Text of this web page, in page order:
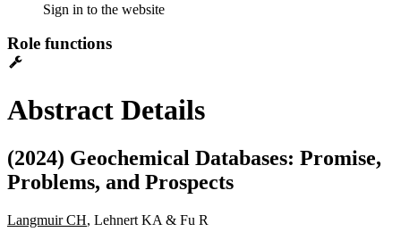
Sign in to the website
Role functions
Abstract Details
(2024) Geochemical Databases: Promise,
Problems, and Prospects
Langmuir CH, Lehnert KA & Fu R